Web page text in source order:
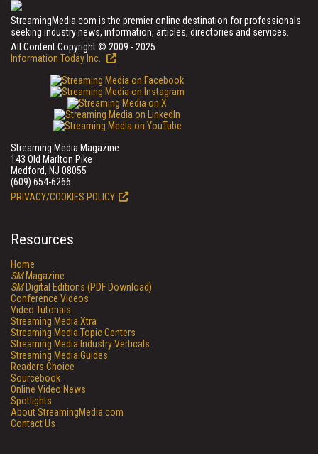
StreamingMedia.com is the premier online destination for professionals
seeking industry news, information, articles, directories and services.
All Content Copyright © 2009 - 2025
Information Today Inc.
Streaming Media Magazine
143 Old Marlton Pike
Medford, NJ 08055
(609) 654-6266
PRIVACY/COOKIES POLICY
Resources
Home
SMMagazine
SMDigital Editions (PDF Download)
Conference Videos
Video Tutorials
Streaming Media Xtra
Streaming Media Topic Centers
Streaming Media Industry Verticals
Streaming Media Guides
Readers Choice
Sourcebook
Online Video News
Spotlights
About StreamingMedia.com
Contact Us